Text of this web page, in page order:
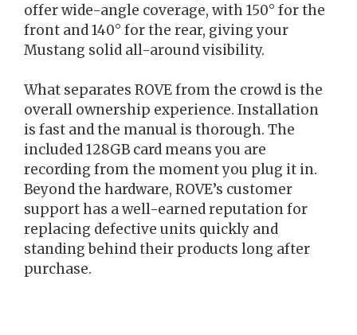
offer wide-angle coverage, with 150° for the
front and 140° for the rear, giving your
Mustang solid all-around visibility.
What separates ROVE from the crowd is the
overall ownership experience. Installation
is fast and the manual is thorough. The
included 128GB card means you are
recording from the moment you plug it in.
Beyond the hardware, ROVE’s customer
support has a well-earned reputation for
replacing defective units quickly and
standing behind their products long after
purchase.